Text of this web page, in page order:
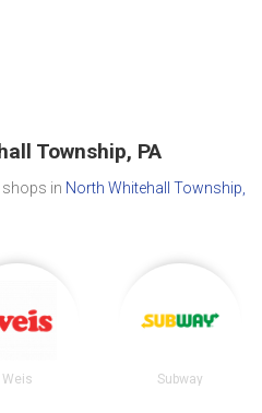
Township, PA
shops in North Whitehall Township,
Weis Subway